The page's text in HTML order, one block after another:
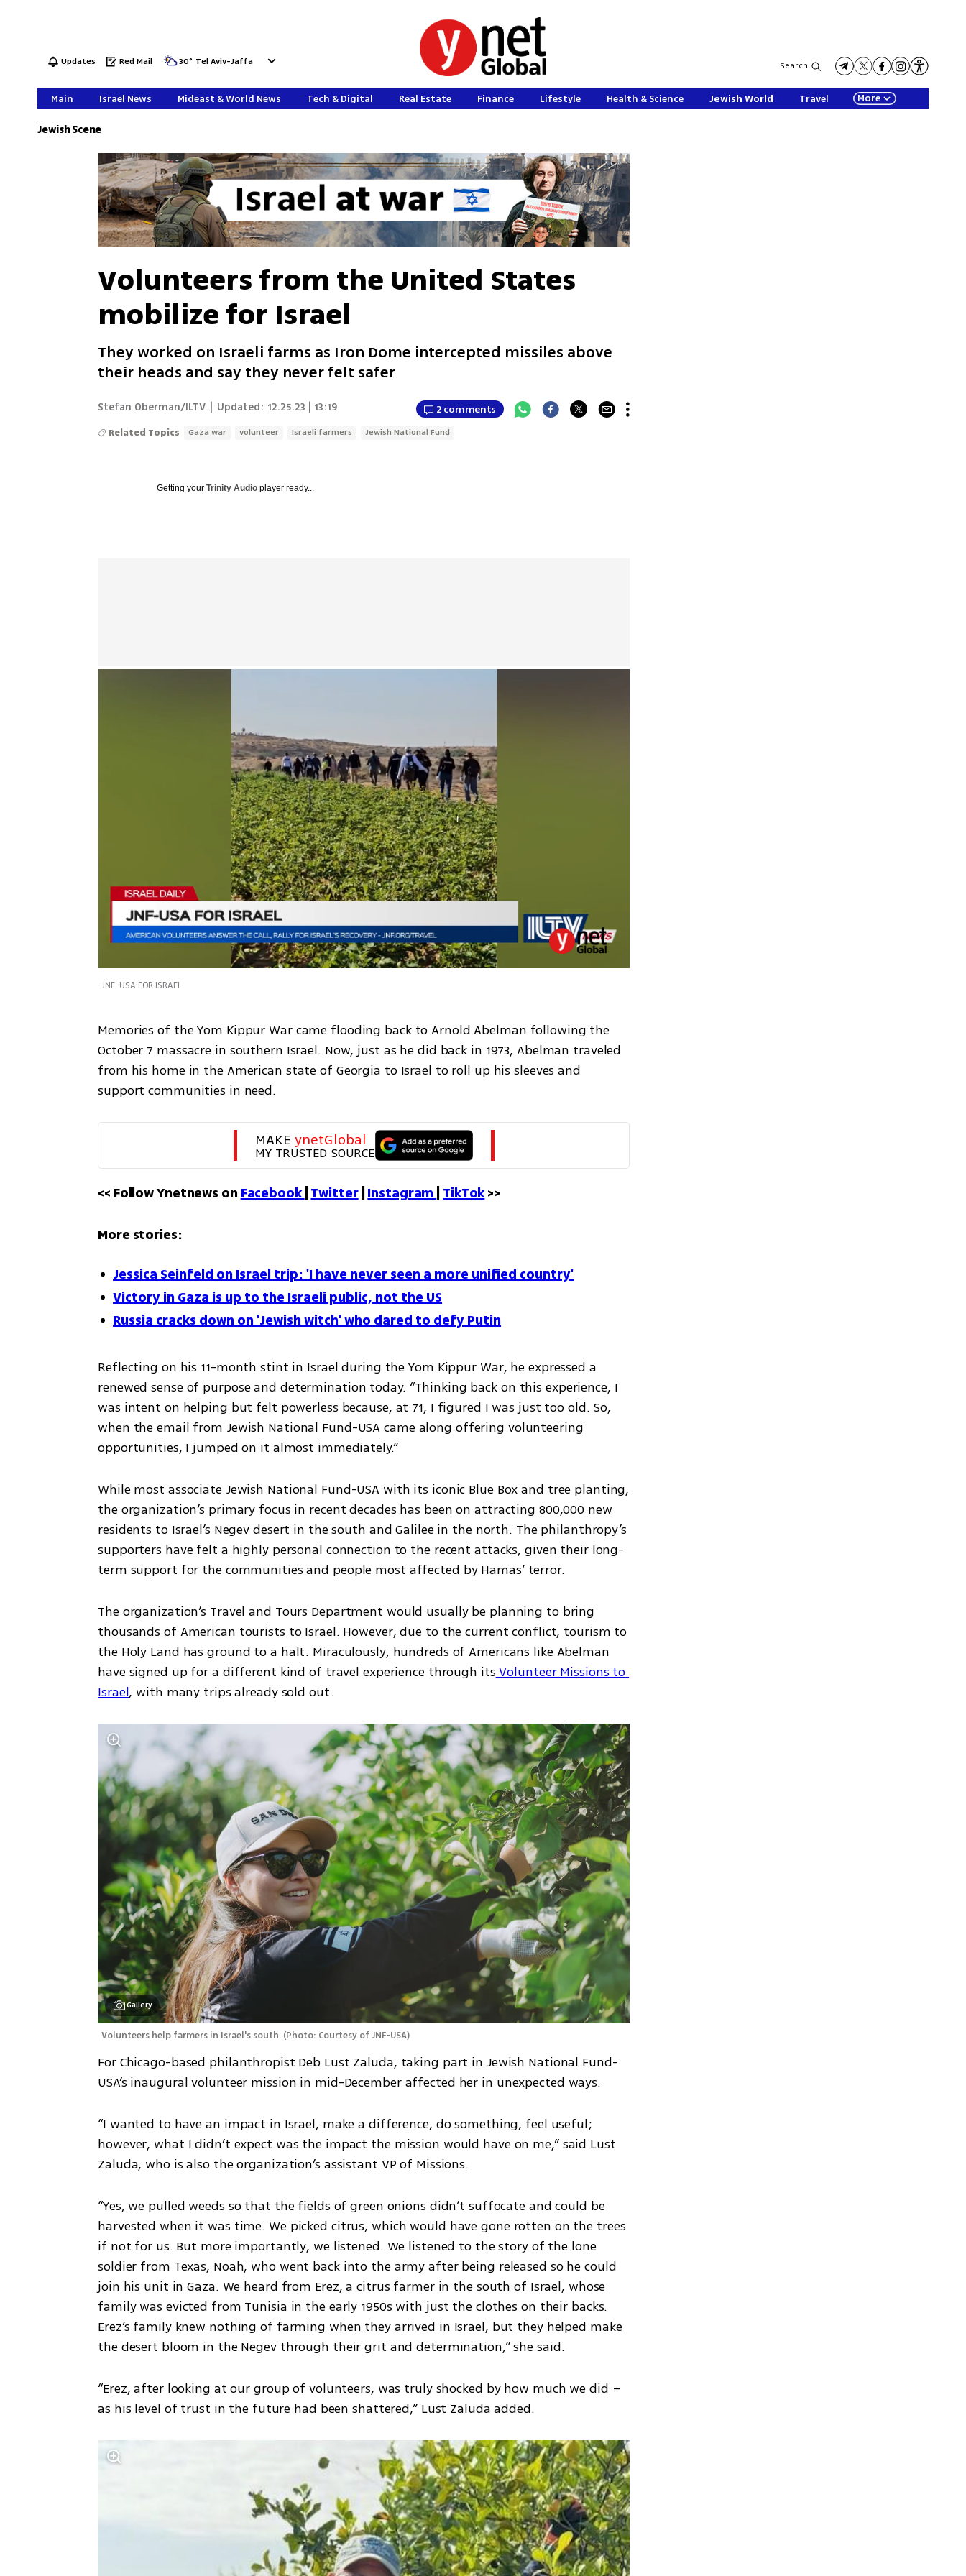
Updates Red Mail 30° Tel Aviv-Jaffa Search
Main Israel News Mideast & World News Tech & Digital Real Estate Finance Lifestyle Health & Science Jewish World Travel More
Jewish Scene
Volunteers from the United States
mobilize for Israel
They worked on Israeli farms as Iron Dome intercepted missiles above
their heads and say they never felt safer
Stefan Oberman/ILTV Updated: 12.25.23 | 13:19 2 comments
Related Topics Gaza war volunteer Israeli farmers Jewish National Fund
Getting yourTrinity Audio player ready...
JNF-USA FOR ISRAEL
Memories of the Yom Kippur War came flooding back to Arnold Abelman following the
October 7 massacre in southern Israel. Now, just as he did back in 1973, Abelman traveled
from his home in the American state of Georgia to Israel to roll up his sleeves and
support communities in need.
MAKE ynetGlobal
MY TRUSTED SOURCE
<< Follow Ynetnews on Facebook | Twitter | Instagram | TikTok >>
More stories:
Jessica Seinfeld on Israel trip: 'I have never seen a more unified country'
Victory in Gaza is up to the Israeli public, not the US
Russia cracks down on 'Jewish witch' who dared to defy Putin
Reflecting on his 11-month stint in Israel during the Yom Kippur War, he expressed a
renewed sense of purpose and determination today. “Thinking back on this experience, I
was intent on helping but felt powerless because, at 71, I figured I was just too old. So,
when the email from Jewish National Fund-USA came along offering volunteering
opportunities, I jumped on it almost immediately.”
While most associate Jewish National Fund-USA with its iconic Blue Box and tree planting,
the organization’s primary focus in recent decades has been on attracting 800,000 new
residents to Israel’s Negev desert in the south and Galilee in the north. The philanthropy’s
supporters have felt a highly personal connection to the recent attacks, given their long-
term support for the communities and people most affected by Hamas’ terror.
The organization’s Travel and Tours Department would usually be planning to bring
thousands of American tourists to Israel. However, due to the current conflict, tourism to
the Holy Land has ground to a halt. Miraculously, hundreds of Americans like Abelman
have signed up for a different kind of travel experience through its Volunteer Missions to
Israel, with many trips already sold out.
Gallery
Volunteers help farmers in Israel's south (Photo: Courtesy of JNF-USA)
For Chicago-based philanthropist Deb Lust Zaluda, taking part in Jewish National Fund-
USA’s inaugural volunteer mission in mid-December affected her in unexpected ways.
“I wanted to have an impact in Israel, make a difference, do something, feel useful;
however, what I didn’t expect was the impact the mission would have on me,” said Lust
Zaluda, who is also the organization’s assistant VP of Missions.
“Yes, we pulled weeds so that the fields of green onions didn’t suffocate and could be
harvested when it was time. We picked citrus, which would have gone rotten on the trees
if not for us. But more importantly, we listened. We listened to the story of the lone
soldier from Texas, Noah, who went back into the army after being released so he could
join his unit in Gaza. We heard from Erez, a citrus farmer in the south of Israel, whose
family was evicted from Tunisia in the early 1950s with just the clothes on their backs.
Erez’s family knew nothing of farming when they arrived in Israel, but they helped make
the desert bloom in the Negev through their grit and determination,” she said.
“Erez, after looking at our group of volunteers, was truly shocked by how much we did –
as his level of trust in the future had been shattered,” Lust Zaluda added.